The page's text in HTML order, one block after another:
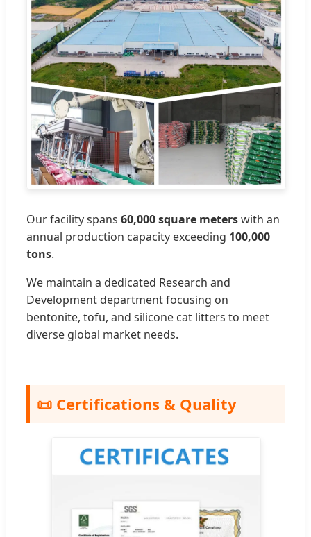
Our facility spans 60,000 square meterswith an
annual production capacity exceeding 100,000
tons.
We maintain a dedicated Research and
Development department focusing on
bentonite, tofu, and silicone cat litters to meet
diverse global market needs.
📜 Certifications & Quality